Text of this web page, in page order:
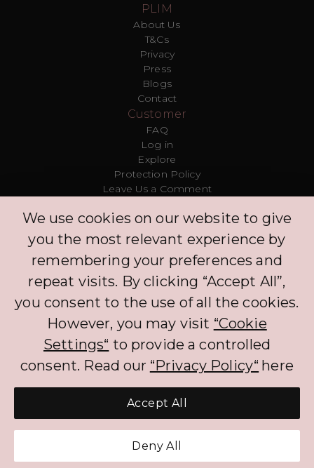
Get Pre-Approved Credit
PLIM
About Us
T&Cs
Privacy
Press
Blogs
Contact
Customer
FAQ
Log in
Explore
Protection Policy
Leave Us a Comment
Concierge
Log in
The BNPL services that PLIM offers to CH customers currently benefits from an
exemption to FINMA regulation. The exemption will not apply if customers
are required to pay interest on the BNPL services. When processing the
personal data of customers, PLIM complies with the Federal Act on Data
Protection (FADP).
We use cookies on our website to give
you the most relevant experience by
remembering your preferences and
repeat visits. By clicking “Accept All”,
you consent to the use of all the cookies.
However, you may visit “Cookie
Settings“ to provide a controlled
consent. Read our “Privacy Policy“ here
Deny All
Accept All